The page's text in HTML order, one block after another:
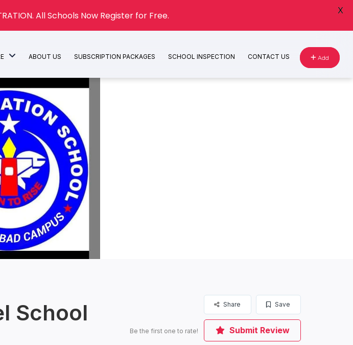
Add
ABOUT US SUBSCRIPTION PACKAGES SCHOOL INSPECTION CONTACT US
School
Save
Share
Be the first one to rate! Submit Review
All Schools Now Register for Free. X